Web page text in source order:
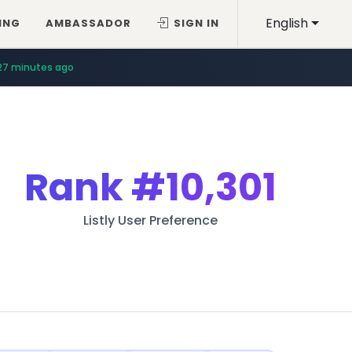
English
AMBASSADOR SIGN IN
minutes ago
Rank#10,301
Listly User Preference